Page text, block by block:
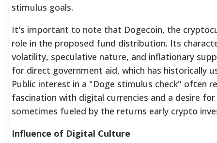
stimulus goals.
It's important to note that Dogecoin, the
role in the proposed fund distribution. Its
volatility, speculative nature, and inflationary
for direct government aid, which has historically
Public interest in a "Doge stimulus check" often
fascination with digital currencies and a desire
sometimes fueled by the returns early crypto
Influence of Digital Culture